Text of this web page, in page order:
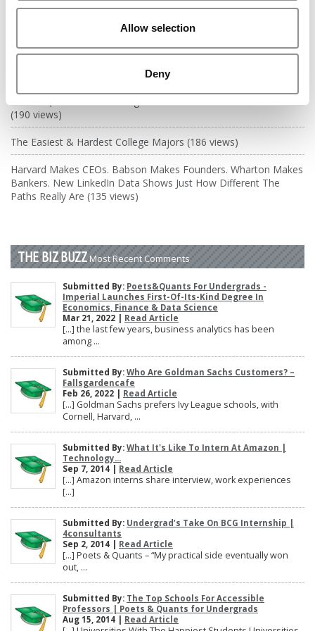
Allow selection
Deny
Poets&Quants’ Best Undergraduate Business Schools Of 2026
(1,969 views)
The Best College Towns of 2026 (368 views)
(190 views)
The Easiest & Hardest College Majors (186 views)
Harvard Makes CEOs. Babson Makes Founders. Wharton Makes
Bankers. New LinkedIn Data Shows Just How Different The
Paths Really Are (135 views)
THE BIZ BUZZ Most Recent Comments
Submitted By: Poets&Quants For Undergrads -
Imperial Launches First-Of-Its-Kind Degree In
Economics, Finance & Data Science
Mar 21, 2022 | Read Article
[…] the last few years, business analytics has been
among ...
Submitted By: Who Are Goldman Sachs Customers? –
Fallsgardencafe
Feb 26, 2022 | Read Article
[…] Goldman Sachs prefers Ivy League schools, with
Cornell, Harvard, ...
Submitted By: What It's Like To Intern At Amazon |
Technology...
Sep 7, 2014 | Read Article
[…] Amazon interns share interview, work experiences
[…]
Submitted By: Undergrad’s Take On BCG Internship |
4consultants
Sep 2, 2014 | Read Article
[…] Poets & Quants – “My practical side eventually won
out, ...
Submitted By: The Top Schools For Accessible
Professors | Poets & Quants for Undergrads
Aug 15, 2014 | Read Article